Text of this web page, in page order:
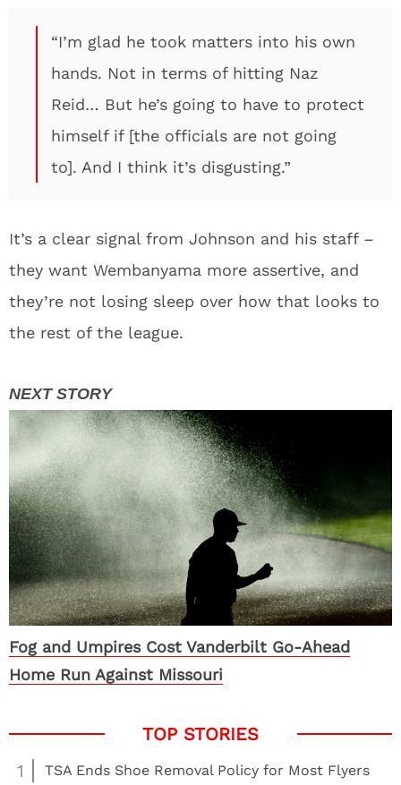
“I’m glad he took matters into his own
hands. Not in terms of hitting Naz
Reid… But he’s going to have to protect
himself if [the officials are not going
to]. And I think it’s disgusting.”
It’s a clear signal from Johnson and his staff –
they want Wembanyama more assertive, and
they’re not losing sleep over how that looks to
the rest of the league.
Fog and Umpires Cost Vanderbilt Go-Ahead
Home Run Against Missouri
1 TSA Ends Shoe Removal Policy for Most Flyers